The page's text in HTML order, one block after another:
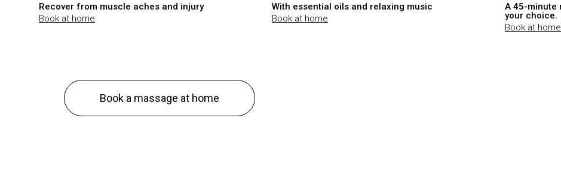
Recover from muscle aches and injury
Book at home
With essential oils and relaxing music
Book at home
A 45-minute
your choice.
Book at home
Book a massage at home